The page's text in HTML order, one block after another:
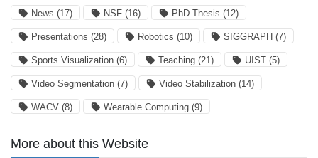
News (17) NSF (16) PhD Thesis (12)
Presentations (28) Robotics (10) SIGGRAPH (7)
Sports Visualization (6) Teaching (21) UIST (5)
Video Segmentation (7) Video Stabilization (14)
WACV (8) Wearable Computing (9)
More about this Website